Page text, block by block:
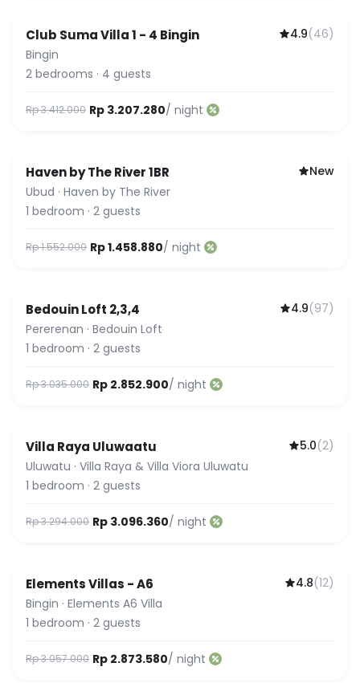
Featured
Club Suma Villa 1 - 4 Bingin 4.9(46)
Bingin
2 bedrooms · 4 guests
Rp 3.412.000 Rp 3.207.280/ night
Haven by The River 1BR
New
Ubud · Haven by The River
1 bedroom · 2 guests
Rp 1.552.000 Rp 1.458.880/ night
Bedouin Loft 2,3,4 4.9(97)
Pererenan · Bedouin Loft
1 bedroom · 2 guests
Rp 3.035.000 Rp 2.852.900/ night
Villa Raya Uluwaatu 5.0(2)
Uluwatu · Villa Raya & Villa Viora Uluwatu
1 bedroom · 2 guests
Rp 3.294.000 Rp 3.096.360/ night
Elements Villas - A6 4.8(12)
Bingin · Elements A6 Villa
1 bedroom · 2 guests
Rp 3.057.000 Rp 2.873.580/ night